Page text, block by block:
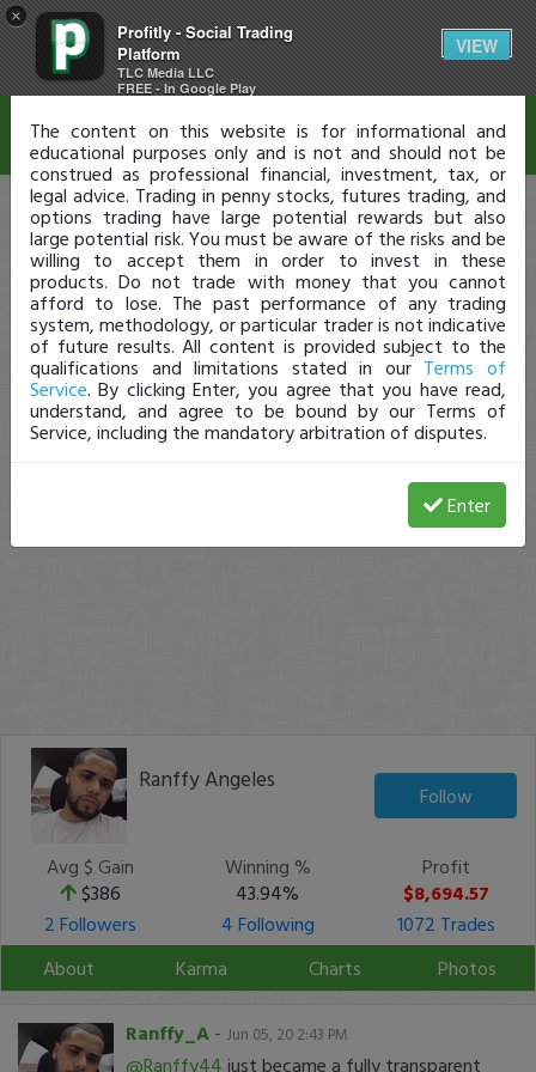
×
Profitly - Social Trading
Platform
TLC Media LLC
FREE - In Google Play
VIEW
Ranffy Angeles
Follow
Avg $ Gain
$386
Winning %
43.94%
Profit
$8,694.57
2 Followers
4 Following
1072 Trades
About
Karma Charts Photos
Ranffy_A - Jun 05, 20 2:43 PM
@Ranffy44 just became a fully transparent
Disclaimer
The content on this website is for informational and
educational purposes only and is not and should not be
construed as professional financial, investment, tax, or
legal advice. Trading in penny stocks, futures trading, and
options trading have large potential rewards but also
large potential risk. You must be aware of the risks and be
willing to accept them in order to invest in these
products. Do not trade with money that you cannot
afford to lose. The past performance of any trading
system, methodology, or particular trader is not indicative
of future results. All content is provided subject to the
qualifications and limitations stated in our Terms of
Service. By clicking Enter, you agree that you have read,
understand, and agree to be bound by our Terms of
Service, including the mandatory arbitration of disputes.
Enter